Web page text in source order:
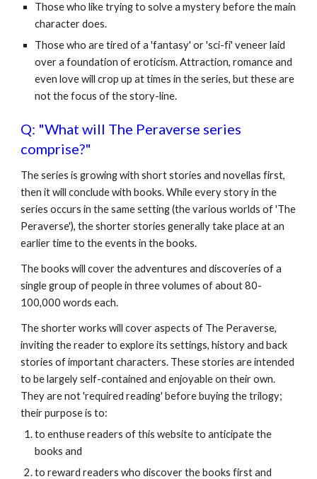
Those who like trying to solve a mystery before the main
character does.
Those who are tired of a 'fantasy' or 'sci-fi' veneer laid
over a foundation of eroticism. Attraction, romance and
even love will crop up at times in the series, but these are
not the focus of the story-line.
Q: "What will The Peraverse series
comprise?"
The series is growing with short stories and novellas first,
then it will conclude with books. While every story in the
series occurs in the same setting (the various worlds of 'The
Peraverse'), the shorter stories generally take place at an
earlier time to the events in the books.
The books will cover the adventures and discoveries of a
single group of people in three volumes of about 80-
100,000 words each.
The shorter works will cover aspects of The Peraverse,
inviting the reader to explore its settings, history and back
stories of important characters. These stories are intended
to be largely self-contained and enjoyable on their own.
They are not 'required reading' before buying the trilogy;
their purpose is to:
to enthuse readers of this website to anticipate the
books and
to reward readers who discover the books first and